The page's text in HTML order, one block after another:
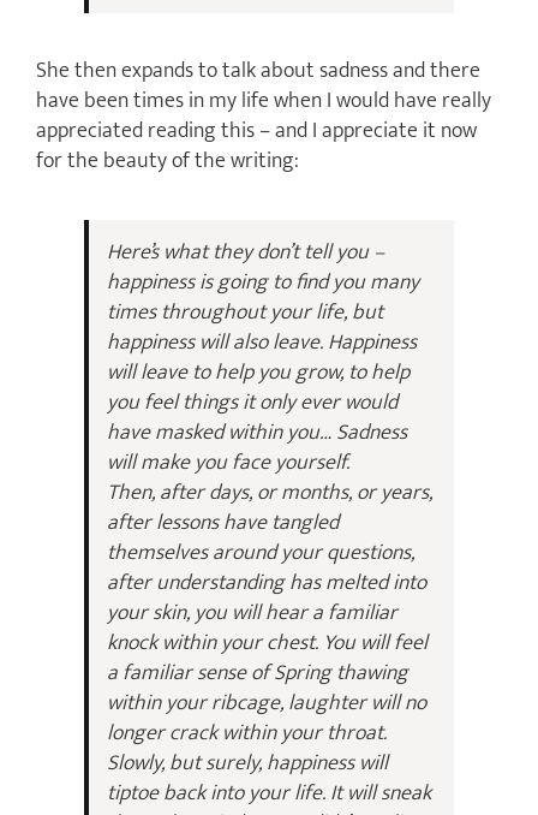
She then expands to talk about sadness and there
have been times in my life when I would have really
appreciated reading this – and I appreciate it now
for the beauty of the writing:
Here’s what they don’t tell you –
happiness is going to find you many
times throughout your life, but
happiness will also leave. Happiness
will leave to help you grow, to help
you feel things it only ever would
have masked within you… Sadness
will make you face yourself.
Then, after days, or months, or years,
after lessons have tangled
themselves around your questions,
after understanding has melted into
your skin, you will hear a familiar
knock within your chest. You will feel
a familiar sense of Spring thawing
within your ribcage, laughter will no
longer crack within your throat.
Slowly, but surely, happiness will
tiptoe back into your life. It will sneak